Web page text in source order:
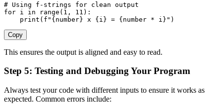
# Using f-strings for clean output
for i in range ( 1 , 11 ) :
print ( f" {number} x {i } = {number * i } " )
Copy
This ensures the output is aligned and easy to read.
Step 5: Testing and Debugging Your Program
Always test your code with different inputs to ensure it works as
expected. Common errors include: